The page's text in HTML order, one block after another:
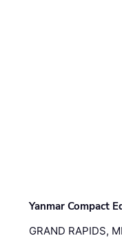
Yanmar Compact
GRAND RAPIDS,